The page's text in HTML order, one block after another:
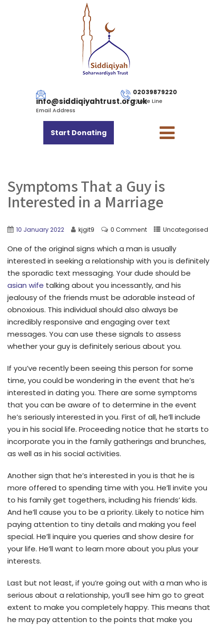
info@siddiqiyahtrust.org.uk
Email Address
02039879220
Phone Line
Start Donating
Symptoms That a Guy is
Interested in a Marriage
10 January 2022 kjgit9 0 Comment Uncategorised
One of the original signs which a man is usually
interested in seeking a relationship with you is definitely
the sporadic text messaging. Your dude should be
asian wife talking about you incessantly, and his
jealousy of the friends must be adorable instead of
obnoxious. This individual should also always be
incredibly responsive and engaging over text
messages. You can use these signals to assess
whether your guy is definitely serious about you.
If you’ve recently been seeing this person for some
time, you could be wondering in the event that he’s
interested in dating you. There are some symptoms
that you can be aware of to determine in the event
he’s seriously interested in you. First of all, he’ll include
you in his social life. Proceeding notice that he starts to
incorporate you in the family gatherings and brunches,
as well as in his social activities.
Another sign that he’s interested in you is that he is
more offered to spending time with you. He’ll invite you
to his family get togethers, including his friends’ kids.
And he’ll cause you to be a priority. Likely to notice him
paying attention to tiny details and making you feel
special. He’ll inquire you queries and show desire for
your life. He’ll want to learn more about you plus your
interests.
Last but not least, if you’re going out with a man who is
serious about a relationship, you’ll see him go to great
extent to make you completely happy. This means that
he may pay attention to the points that make you